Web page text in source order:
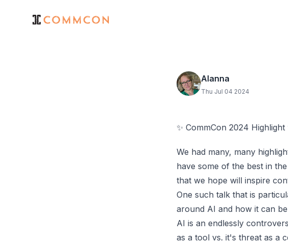
Alanna
Thu Jul 04 2024
✨ CommCon 2024
We had many, many
have some of the best in
that we hope will inspire
One such talk that is
around AI and how it can
AI is an endlessly
as a tool vs. it's threat as a